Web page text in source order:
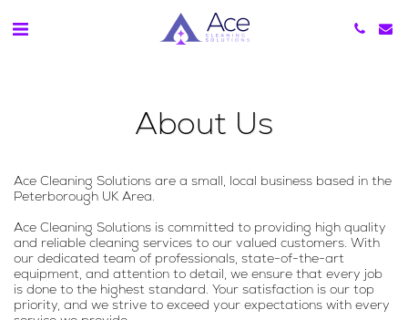
About Us
Ace Cleaning Solutions are a small, local business based in the
Peterborough UK Area.
Ace Cleaning Solutions is committed to providing high quality
and reliable cleaning services to our valued customers. With
our dedicated team of professionals, state-of-the-art
equipment, and attention to detail, we ensure that every job
is done to the highest standard. Your satisfaction is our top
priority, and we strive to exceed your expectations with every